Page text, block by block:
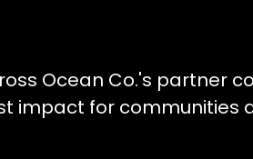
Ocean Co.'s partner
impact for communities